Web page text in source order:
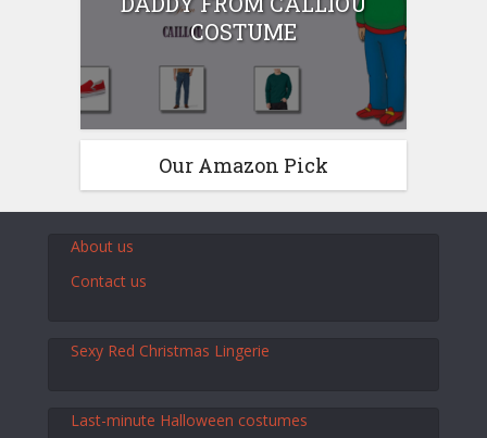
COSTUME
Our Amazon Pick
About us
Contact us
Sexy Red Christmas Lingerie
Last-minute Halloween costumes